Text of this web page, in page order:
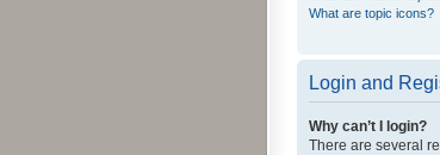
What are topic icons?
Login and
Why can’t I login?
There are several